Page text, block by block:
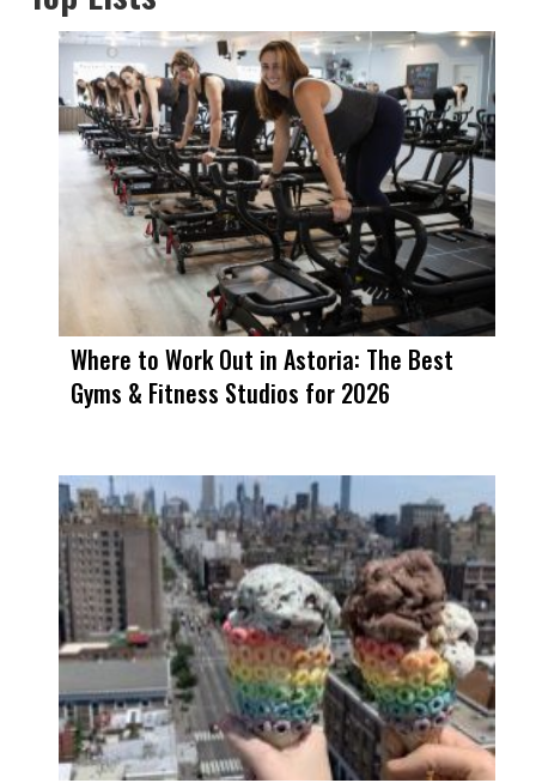
Where to Work Out in Astoria: The Best
Gyms & Fitness Studios for 2026